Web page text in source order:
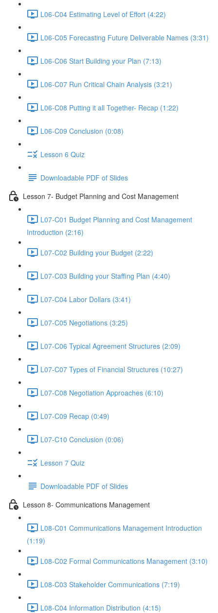
L06-C04 Estimating Level of Effort (4:22)
L06-C05 Forecasting Future Deliverable Names (3:31)
L06-C06 Start Building your Plan (7:13)
L06-C07 Run Critical Chain Analysis (3:21)
L06-C08 Putting it all Together- Recap (1:22)
L06-C09 Conclusion (0:08)
Lesson 6 Quiz
Downloadable PDF of Slides
Lesson 7- Budget Planning and Cost Management
L07-C01 Budget Planning and Cost Management
Introduction (2:16)
L07-C02 Building your Budget (2:22)
L07-C03 Building your Staffing Plan (4:40)
L07-C04 Labor Dollars (3:41)
L07-C05 Negotiations (3:25)
L07-C06 Typical Agreement Structures (2:09)
L07-C07 Types of Financial Structures (10:27)
L07-C08 Negotiation Approaches (6:10)
L07-C09 Recap (0:49)
L07-C10 Conclusion (0:06)
Lesson 7 Quiz
Downloadable PDF of Slides
Lesson 8- Communications Management
L08-C01 Communications Management Introduction
(1:19)
L08-C02 Formal Communications Management (3:10)
L08-C03 Stakeholder Communications (7:19)
L08-C04 Information Distribution (4:15)